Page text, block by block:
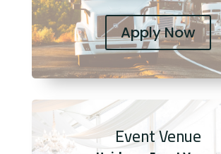
Apply Now
Event Venue